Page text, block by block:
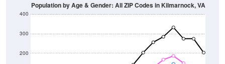
200
300
400
Population by Age & Gender: All ZIP Codes in Kilmarnock, VA